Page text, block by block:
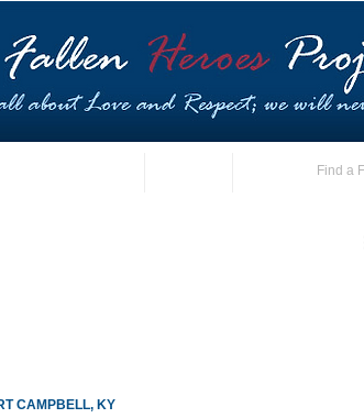
CAMPBELL, KY